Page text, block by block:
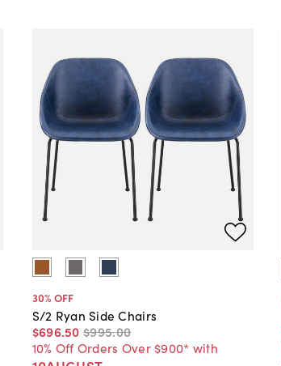
30% OFF
S/2 Ryan Side Chairs
$696.50 $995.00
10% Off Orders Over $900* with